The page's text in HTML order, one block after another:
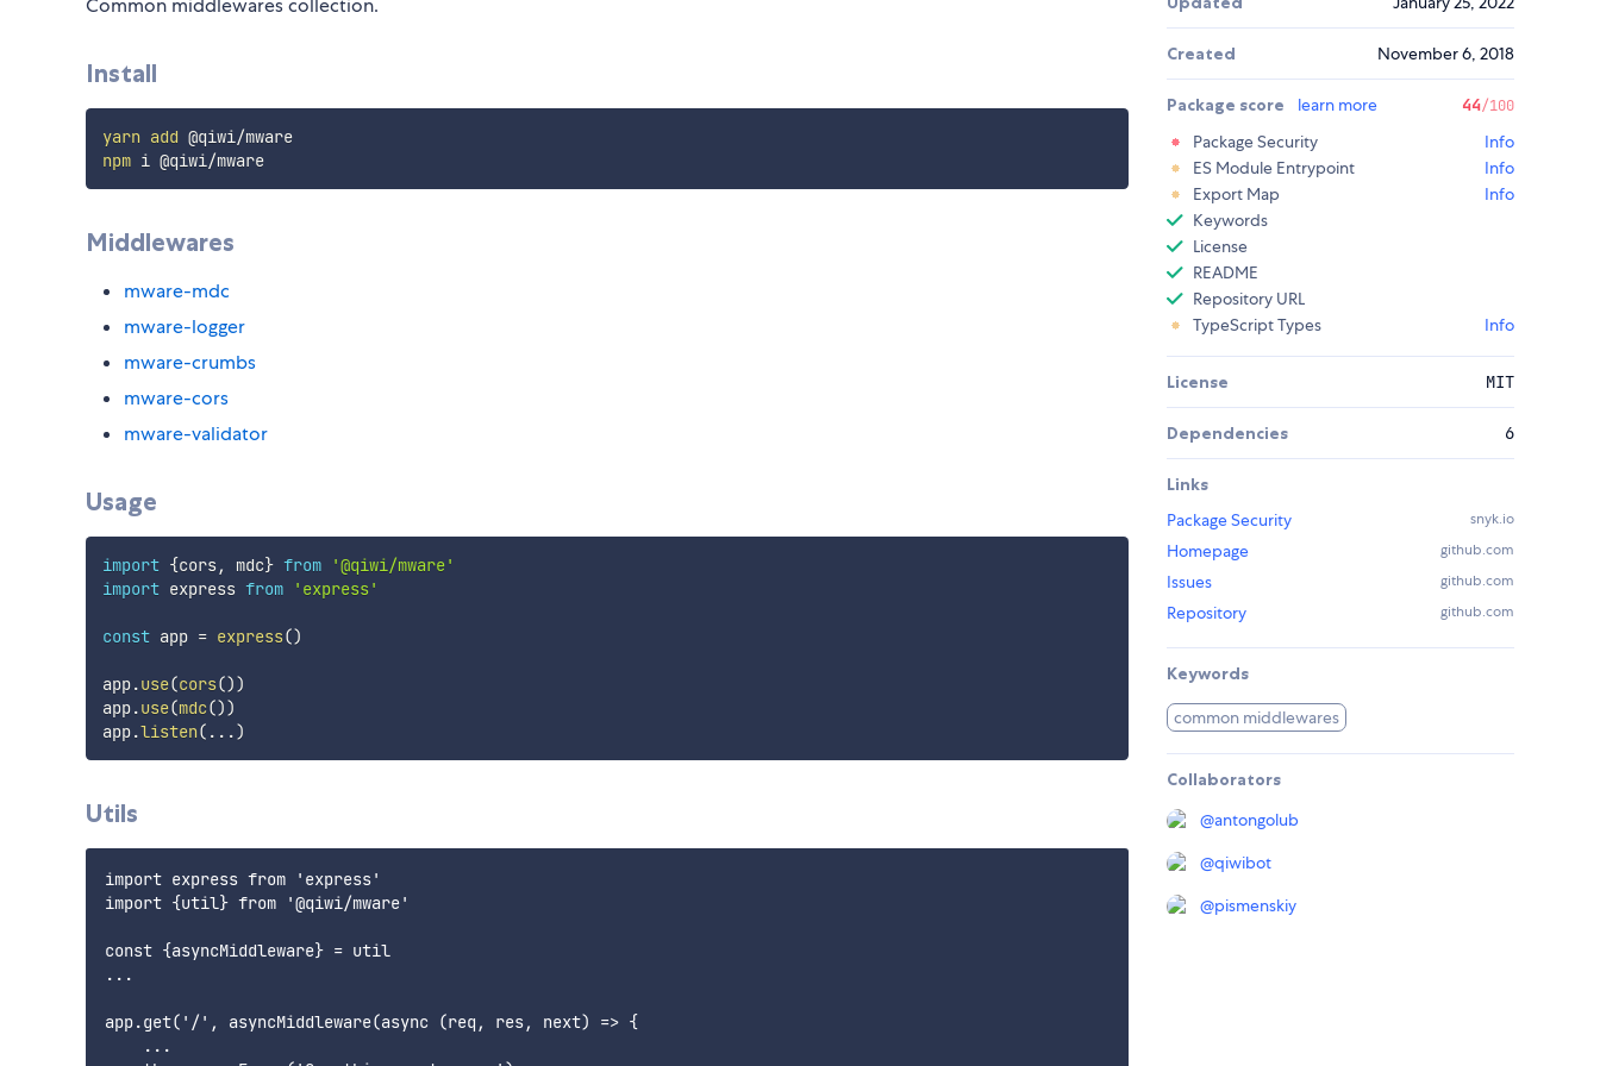
Common middlewares collection.
Install
yarn add
@qiwi/mware
npm
i @qiwi/mware
Middlewares
mware-mdc
mware-logger
mware-crumbs
mware-cors
mware-validator
Usage
import {cors, mdc} from
'@qiwi/mware'
import express from 'express'
const app = express()
app.use(cors())
app.use(mdc())
app.listen( ...)
Utils
import express from 'express'
import {util} from '@qiwi/mware'
const {asyncMiddleware} = util
...
app.get('/', asyncMiddleware(async (req, res, next) => {
    ...
Created November 6, 2018
Package score learn more 44/100
Package Security
Info
ES Module Entrypoint
Info
Export Map
Info
Keywords
License
README
Repository URL
TypeScript Types
Info
License MIT
Dependencies 6
Links
Package Security
snyk.io
Homepage github.com
Issues github.com
Repository github.com
Keywords
common middlewares
Collaborators
@antongolub
@qiwibot
@pismenskiy